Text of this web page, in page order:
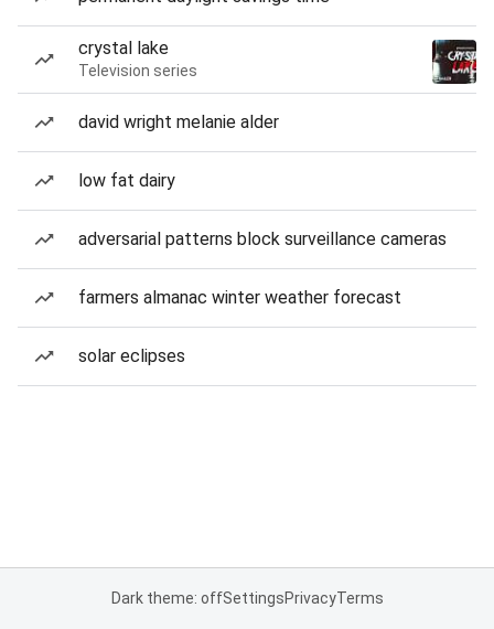
crystal lake
Television series
david wright melanie alder
low fat dairy
adversarial patterns block surveillance cameras
farmers almanac winter weather forecast
solar eclipses
Dark theme: offSettingsPrivacyTerms